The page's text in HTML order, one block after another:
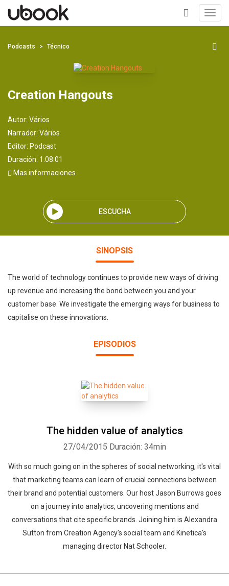
+
Podcasts Técnico
Creation Hangouts
Autor: Vários
Narrador: Vários
Editor: Podcast
Duración: 1:08:01
Mas informaciones
ESCUCHA
SINOPSIS
The world of technology continues to provide new ways of driving
up revenue and increasing the bond between you and your
customer base. We investigate the emerging ways for business to
capitalise on these innovations.
EPISODIOS
The hidden value of analytics
27/04/2015 Duración: 34min
With so much going on in the spheres of social networking, it's vital
that marketing teams can learn of crucial connections between
their brand and potential customers. Our host Jason Burrows goes
on a journey into analytics, uncovering mentions and
conversations that cite specific brands. Joining him is Alexandra
Sutton from Creation Agency's social team and Kinetica's
managing director Nat Schooler.